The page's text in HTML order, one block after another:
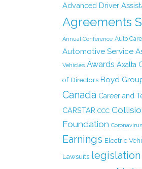
Advanced Driver
Agreements
Annual Conference Auto
Automotive Service
Vehicles Awards Axalta
of Directors Boyd
Canada Career and
CARSTAR CCC
Foundation Coronavirus
Earnings Electric
Lawsuits legislation